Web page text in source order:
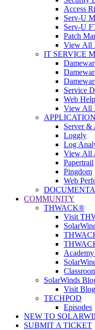
Access
Serv-U
Serv-U
Patch
View All
IT SERVICE
Service
Web
View All
Server &
Loggly
Log
View All
Papertrail
Pingdom
Web
COMMUNITY
THWACK®
Visit
SolarWinds
Visit Blog
TECHPOD
Episodes
NEW TO
SUBMIT A TICKET